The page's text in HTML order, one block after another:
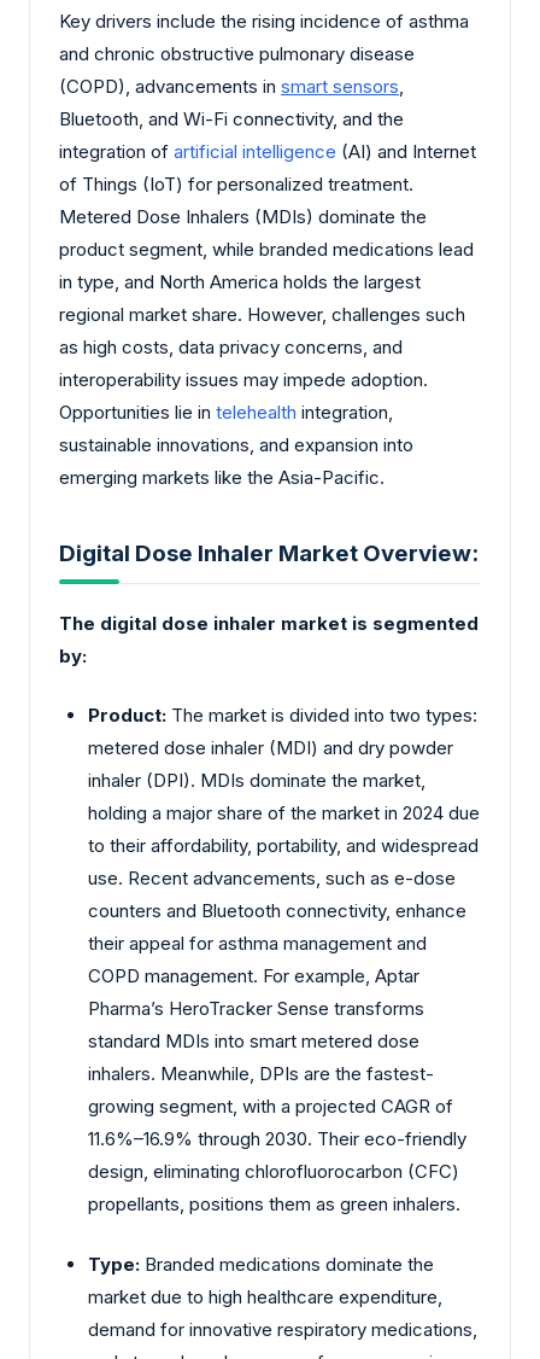
Key drivers include the rising incidence of asthma
and chronic obstructive pulmonary disease
(COPD), advancements in smart sensors,
Bluetooth, and Wi-Fi connectivity, and the
integration of artificial intelligence (AI) and Internet
of Things (IoT) for personalized treatment.
Metered Dose Inhalers (MDIs) dominate the
product segment, while branded medications lead
in type, and North America holds the largest
regional market share. However, challenges such
as high costs, data privacy concerns, and
interoperability issues may impede adoption.
Opportunities lie in telehealth integration,
sustainable innovations, and expansion into
emerging markets like the Asia-Pacific.
Digital Dose Inhaler Market Overview:
The digital dose inhaler market is segmented
by:
Product: The market is divided into two types:
metered dose inhaler (MDI) and dry powder
inhaler (DPI). MDIs dominate the market,
holding a major share of the market in 2024 due
to their affordability, portability, and widespread
use. Recent advancements, such as e-dose
counters and Bluetooth connectivity, enhance
their appeal for asthma management and
COPD management. For example, Aptar
Pharma’s HeroTracker Sense transforms
standard MDIs into smart metered dose
inhalers. Meanwhile, DPIs are the fastest-
growing segment, with a projected CAGR of
11.6%–16.9% through 2030. Their eco-friendly
design, eliminating chlorofluorocarbon (CFC)
propellants, positions them as green inhalers.
Type: Branded medications dominate the
market due to high healthcare expenditure,
demand for innovative respiratory medications,